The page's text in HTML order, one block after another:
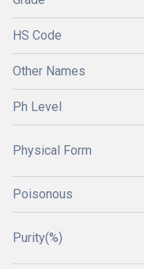
HS Code
Other Names
Ph Level
Physical Form
Poisonous
Purity(%)